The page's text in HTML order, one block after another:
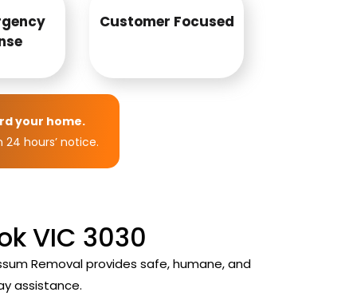
Customer Focused
your home.
hours’ notice.
VIC 3030
Removal provides safe, humane, and
assistance.